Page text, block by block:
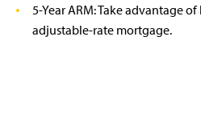
5-Year ARM: Take advantage
adjustable-rate mortgage.